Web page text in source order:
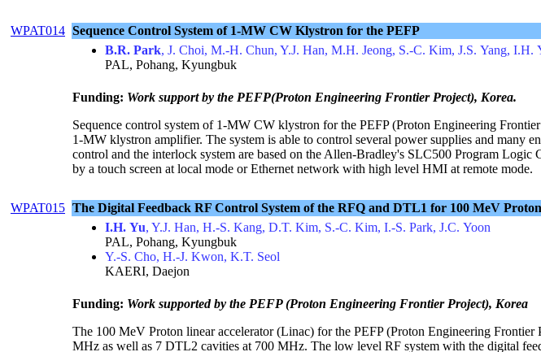
WPAT014 Sequence Control System of 1-MW CW Klystron for the PEFP
B.R. Park, J. Choi, M.-H. Chun, Y.J. Han, M.H. Jeong, S.-C. Kim, J.S. Yang, I.H.
PAL, Pohang, Kyungbuk
Funding: Work support by the PEFP(Proton Engineering Frontier Project), Korea.
Sequence control system of 1-MW CW klystron for the PEFP (Proton Engineering
1-MW klystron amplifier. The system is able to control several power supplies and many
control and the interlock system are based on the Allen-Bradley's SLC500 Program
by a touch screen at local mode or Ethernet network with high level HMI at remote mode.
WPAT015 The Digital Feedback RF Control System of the RFQ and DTL1 for 100 MeV
I.H. Yu, Y.J. Han, H.-S. Kang, D.T. Kim, S.-C. Kim, I.-S. Park, J.C. Yoon
PAL, Pohang, Kyungbuk
Y.-S. Cho, H.-J. Kwon, K.T. Seol
KAERI, Daejon
Funding: Work supported by the PEFP (Proton Engineering Frontier Project), Korea
The 100 MeV Proton linear accelerator (Linac) for the PEFP (Proton Engineering
MHz as well as 7 DTL2 cavities at 700 MHz. The low level RF system with the digital